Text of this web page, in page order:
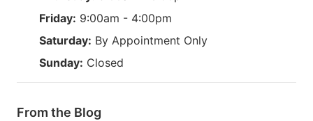
Friday: 9:00am - 4:00pm
Saturday: By Appointment Only
Sunday: Closed
From the Blog